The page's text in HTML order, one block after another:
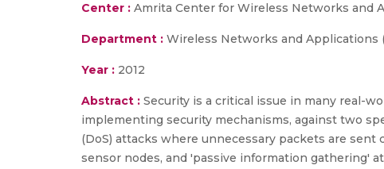
Center : Amrita Center for Wireless Networks and
Department : Wireless Networks and Applications
Year : 2012
Abstract : Security is a critical issue in many real-
implementing security mechanisms, against two
(DoS) attacks where unnecessary packets are
sensor nodes, and 'passive information gathering'